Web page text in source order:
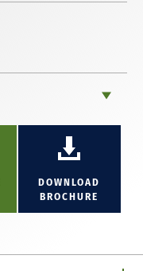
DOWNLOAD
BROCHURE